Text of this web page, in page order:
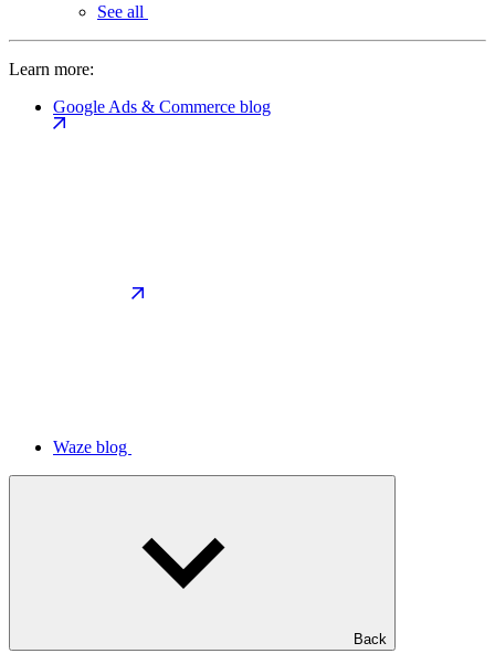
See all
Learn more:
Google Ads & Commerce blog
Waze blog
Back